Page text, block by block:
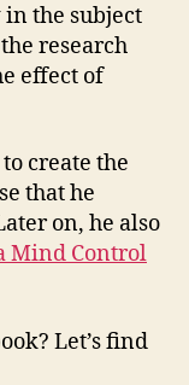
in the subject
research
effect of
create the
that he
on, he also
Mind Control
Let’s find